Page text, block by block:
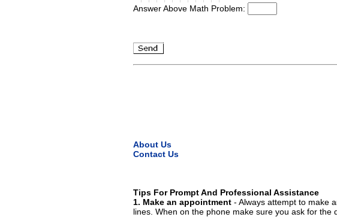
Answer Above Math Problem:
About Us
Contact Us
Tips For Prompt And Professional Assistance
1. Make an appointment - Always attempt to make
lines. When on the phone make sure you ask for